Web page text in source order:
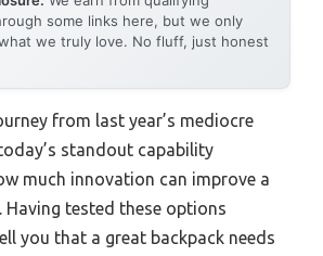
some links here, but we only
we truly love. No fluff, just honest
from last year’s mediocre
standout capability
much innovation can improve a
Having tested these options
you that a great backpack needs